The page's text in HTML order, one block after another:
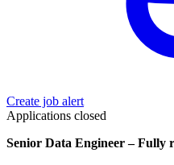
Create job alert
Applications closed
Senior Data Engineer – Fully